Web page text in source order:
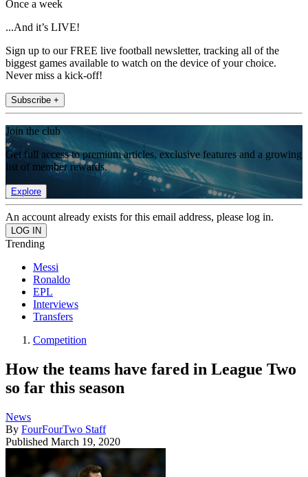
Once a week
...And it’s LIVE!
Sign up to our FREE live football newsletter, tracking all of the
biggest games available to watch on the device of your choice.
Never miss a kick-off!
Subscribe +
Join the club
Get full access to premium articles, exclusive features and a growing
list of member rewards.
Explore
An account already exists for this email address, please log in.
Trending
Messi
Ronaldo
EPL
Interviews
Transfers
Competition
How the teams have fared in League Two
so far this season
News
By FourFourTwo Staff
Published March 19, 2020